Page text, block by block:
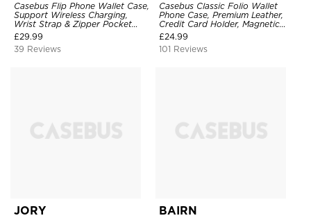
Casebus Flip Phone Wallet Case,
Support Wireless Charging,
Wrist Strap & Zipper Pocket
Card Holder, Fullbody
Protection, Kickstand Cover
£29.99
39 Reviews
Casebus Classic Folio Wallet
Phone Case, Premium Leather,
Credit Card Holder, Magnetic
Closure, Flip Kickstand
Shockproof Case
£24.99
101 Reviews
JORY BAIRN